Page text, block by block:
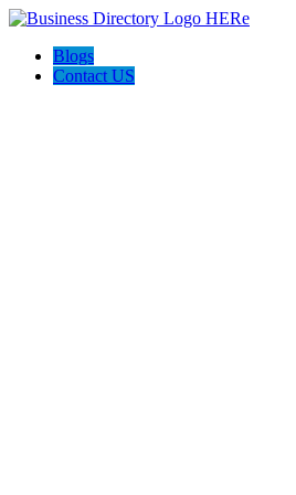
Blogs
Contact US